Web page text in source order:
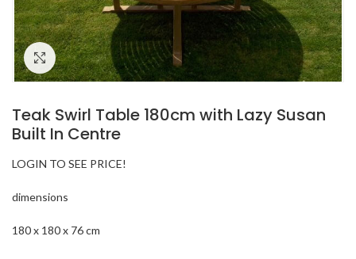
Click to enlarge
Teak Swirl Table 180cm with Lazy Susan
Built In Centre
LOGIN TO SEE PRICE!
dimensions
180 x 180 x 76 cm